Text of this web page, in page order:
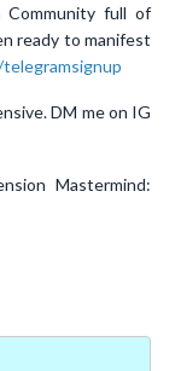
Community full of
ready to manifest
DM me on IG
Mastermind: